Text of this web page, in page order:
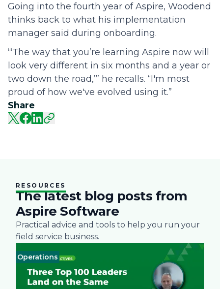
Share
Going into the fourth year of Aspire, Woodend
thinks back to what his implementation
manager said during onboarding.
“‘The way that you’re learning Aspire now will
look very different in six months and a year or
two down the road,’” he recalls. “I'm most
proud of how we've evolved using it.”
RESOURCES
The latest blog posts from
Aspire Software
Practical advice and tools to help you run your
field service business.
Operations Green Labor
Business Snow Removal